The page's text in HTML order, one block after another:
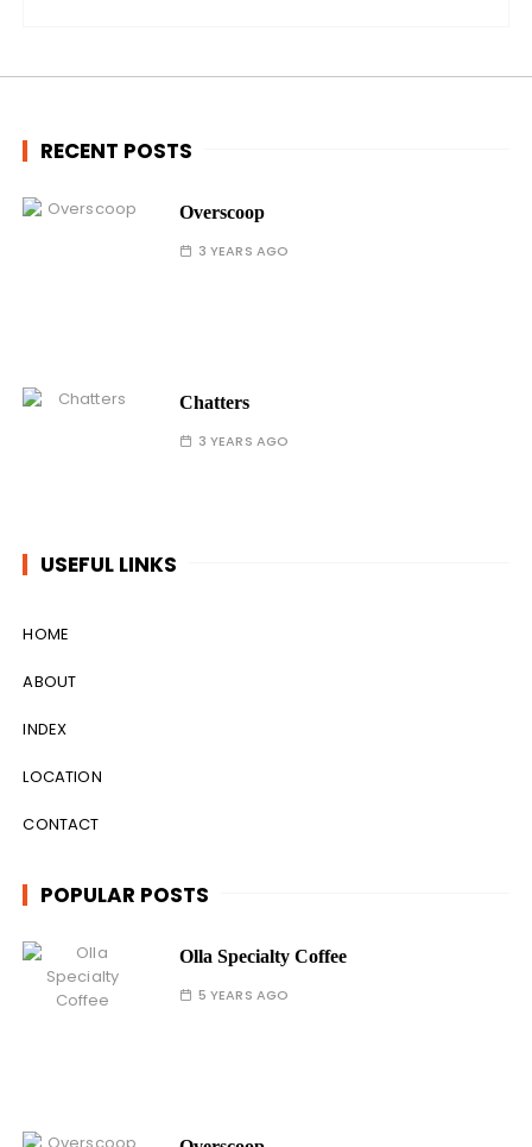
RECENT POSTS
Overscoop
3 YEARS AGO
Chatters
3 YEARS AGO
USEFUL LINKS
HOME
ABOUT
INDEX
LOCATION
CONTACT
POPULAR POSTS
Olla Specialty Coffee
5 YEARS AGO